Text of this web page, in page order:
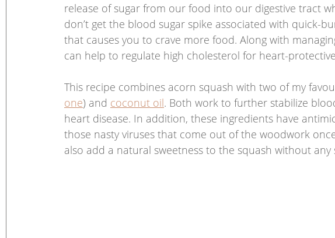
release of sugar from our food into our digestive tract
don’t get the blood sugar spike associated with quick-
that causes you to crave more food. Along with
can help to regulate high cholesterol for heart-
This recipe combines acorn squash with two of my
one) and coconut oil. Both work to further stabilize
heart disease. In addition, these ingredients have
those nasty viruses that come out of the woodwork
also add a natural sweetness to the squash without any